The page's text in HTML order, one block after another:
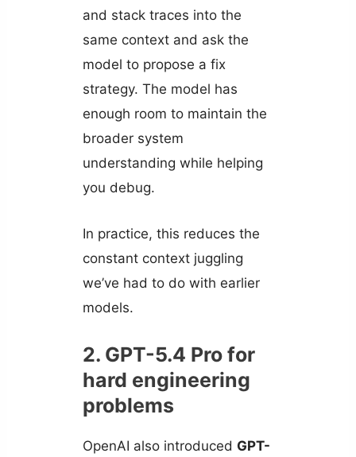
and stack traces into the
same context and ask the
model to propose a fix
strategy. The model has
enough room to maintain the
broader system
understanding while helping
you debug.
In practice, this reduces the
constant context juggling
we’ve had to do with earlier
models.
2. GPT-5.4 Pro for
hard engineering
problems
OpenAI also introduced GPT-